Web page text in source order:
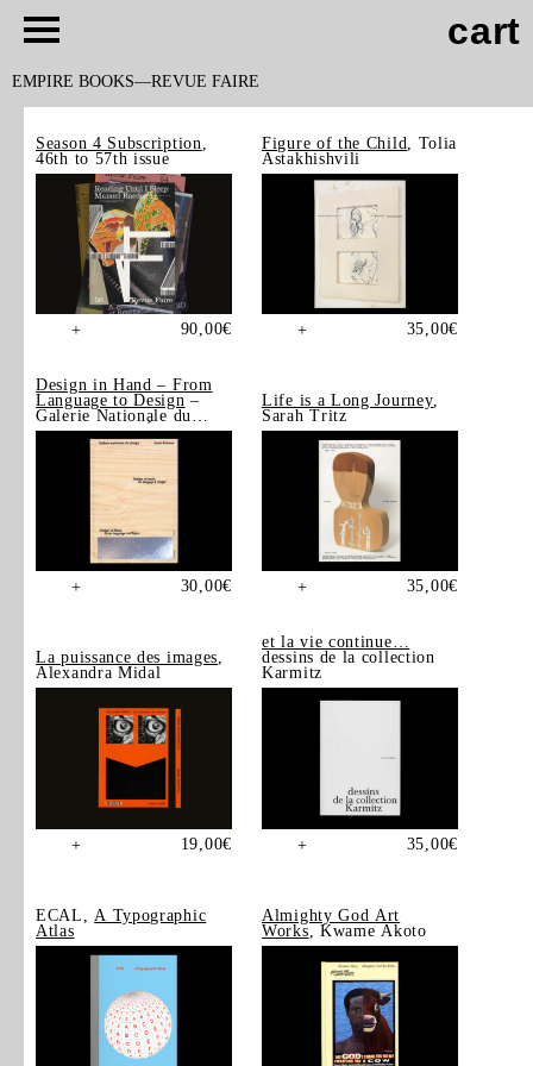
cart
EMPIRE BOOKS REVUE FAIRE
Season 4 Subscription
46th to 57th issue
+ 90,00€
Figure of the Child
, Tolia
Astakhishvili
+ 35,00€
Design in Hand – From
Language to Design –
Galerie Nationale du
Design, Saint-Étienne
+ 30,00€
Life is a Long Journey,
Sarah Tritz
+ 35,00€
La puissance des images,
Alexandra Midal
+ 19,00€
et la vie continue…
dessins de la collection
Karmitz
+ 35,00€
ECAL, A Typographic
Atlas
Almighty God Art
Works , Kwame Akoto